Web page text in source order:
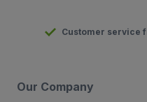
Customer service
Our Company